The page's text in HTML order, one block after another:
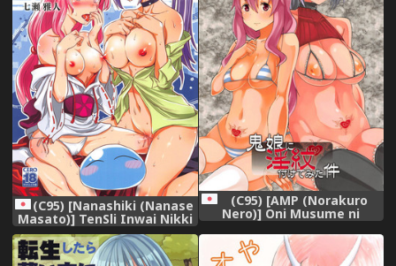
(C95) [Nanashiki (Nanase
Masato)] TenSli Inwai Nikki
(Tensei Shitara Slime datta
Ken)
(C95) [AMP (Norakuro
Nero)] Oni Musume ni
(Tensei Shitara Slime datta
Ken)